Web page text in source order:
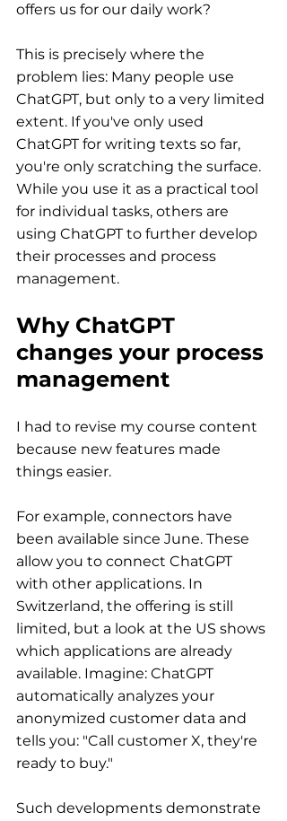
offers us for our daily work?
This is precisely where the
problem lies: Many people use
ChatGPT, but only to a very limited
extent. If you've only used
ChatGPT for writing texts so far,
you're only scratching the surface.
While you use it as a practical tool
for individual tasks, others are
using ChatGPT to further develop
their processes and process
management.
Why ChatGPT
changes your process
management
I had to revise my course content
because new features made
things easier.
For example, connectors have
been available since June. These
allow you to connect ChatGPT
with other applications. In
Switzerland, the offering is still
limited, but a look at the US shows
which applications are already
available. Imagine: ChatGPT
automatically analyzes your
anonymized customer data and
tells you: "Call customer X, they're
ready to buy."
Such developments demonstrate